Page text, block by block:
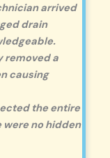
arrived
drain
removed a
causing
the entire
no hidden